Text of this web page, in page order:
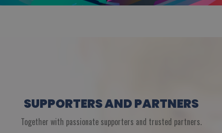
SUPPORTERS AND PARTNERS
Together with passionate supporters and trusted partners.